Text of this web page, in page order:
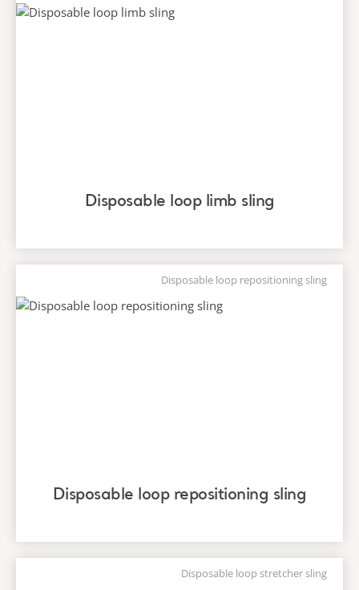
Disposable loop limb sling
Disposable loop repositioning sling
Disposable loop repositioning sling
Disposable loop stretcher sling